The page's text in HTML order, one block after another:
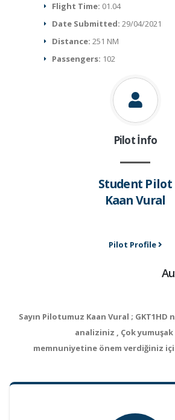
Flight Time: 01.04
Date Submitted:29/04/2021
Distance:251 NM
Passengers: 102
Pilot İnfo
Student Pilot
Kaan Vural
Pilot Profile
Sayın Pilotumuz Kaan Vural ; GKT1HD
analiziniz , Çok
memnuniyetine önem verdiğiniz